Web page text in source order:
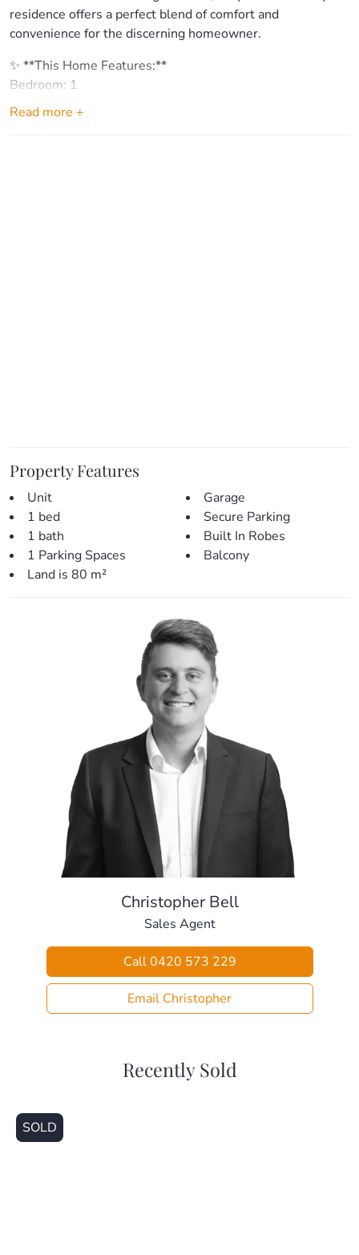
Christopher Bell
Sales Agent
Call 0420 573 229
Email Christopher
residence offers a perfect blend of comfort and
convenience for the discerning homeowner.
✨ **This Home Features:**
Bedroom: 1
Bathroom: 1
Read more +
Property Features
Unit
1 bed
1 bath
1 Parking Spaces
Land is 80 m²
Garage
Secure Parking
Built In Robes
Balcony
Recently Sold
SOLD